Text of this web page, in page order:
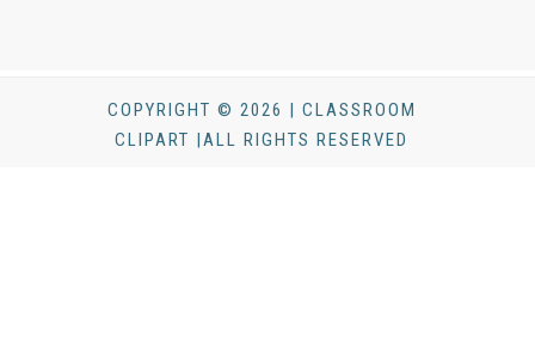
COPYRIGHT © 2026 | CLASSROOM
CLIPART |ALL RIGHTS RESERVED